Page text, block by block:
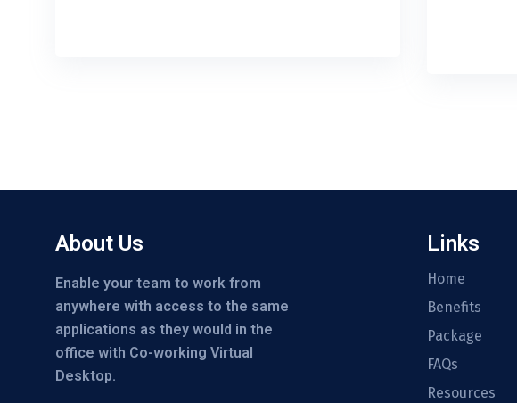
About Us
Enable your team to work from
anywhere with access to the same
applications as they would in the
office with Co-working Virtual
Desktop.
Links
Home
Benefits
Package
FAQs
Resources